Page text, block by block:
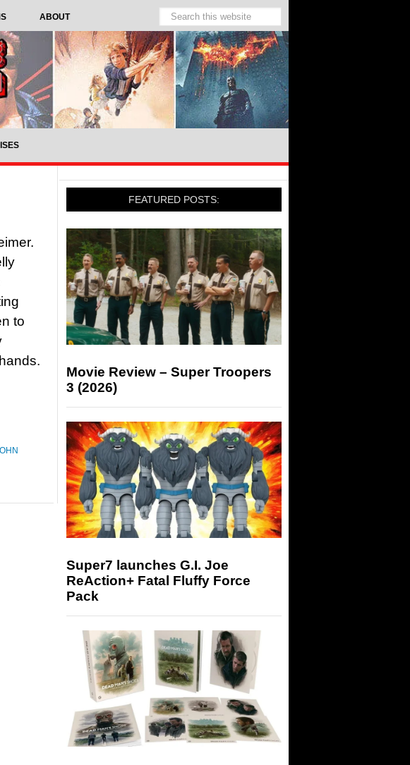
ABOUT
to
FEATURED POSTS:
Movie Review – Super Troopers
3 (2026)
Super7 launches G.I. Joe
ReAction+ Fatal Fluffy Force
Pack